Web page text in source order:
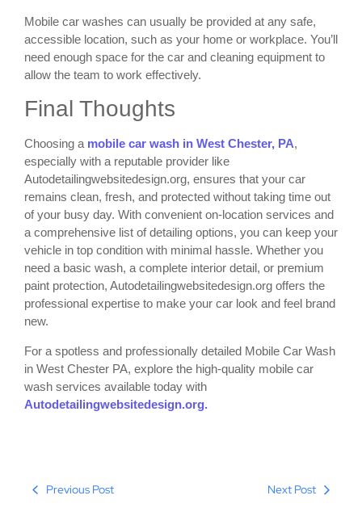
Mobile car washes can usually be provided at any safe,
accessible location, such as your home or workplace. You’ll
need enough space for the car and cleaning equipment to
allow the team to work effectively.
Final Thoughts
Choosing a mobile car wash in West Chester, PA,
especially with a reputable provider like
Autodetailingwebsitedesign.org, ensures that your car
remains clean, fresh, and protected without taking time out
of your busy day. With convenient on-location services and
a comprehensive list of detailing options, you can keep your
vehicle in top condition with minimal hassle. Whether you
need a basic wash, a complete interior detail, or premium
paint protection, Autodetailingwebsitedesign.org offers the
professional expertise to make your car look and feel brand
new.
For a spotless and professionally detailed Mobile Car Wash
in West Chester PA, explore the high-quality mobile car
wash services available today with
Autodetailingwebsitedesign.org.
Previous Post Next Post